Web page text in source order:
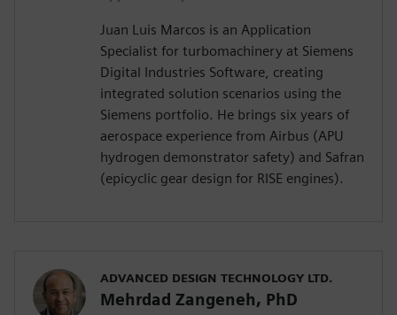
Juan Luis Marcos is an Application
Specialist for turbomachinery at Siemens
Digital Industries Software, creating
integrated solution scenarios using the
Siemens portfolio. He brings six years of
aerospace experience from Airbus (APU
hydrogen demonstrator safety) and Safran
(epicyclic gear design for RISE engines).
ADVANCED DESIGN TECHNOLOGY LTD.
Mehrdad Zangeneh, PhD